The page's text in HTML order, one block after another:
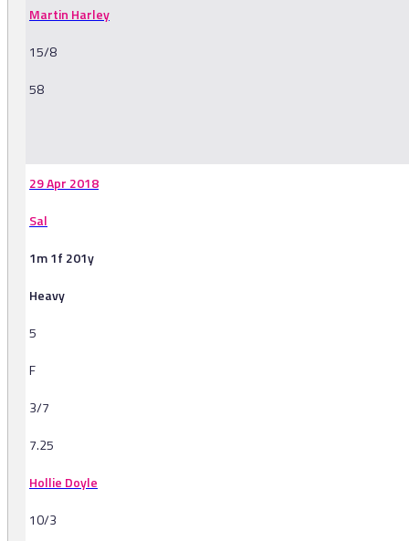
Martin Harley
15/8
58
29 Apr 2018
Sal
1m 1f 201y
Heavy
5
F
3/7
7.25
Hollie Doyle
10/3